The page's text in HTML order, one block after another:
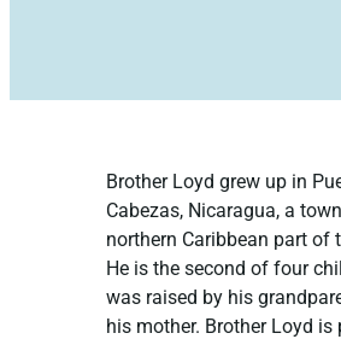
Brother Loyd grew up in
Cabezas, Nicaragua, a
northern Caribbean part of
He is the second of four
was raised by his
his mother. Brother Loyd is